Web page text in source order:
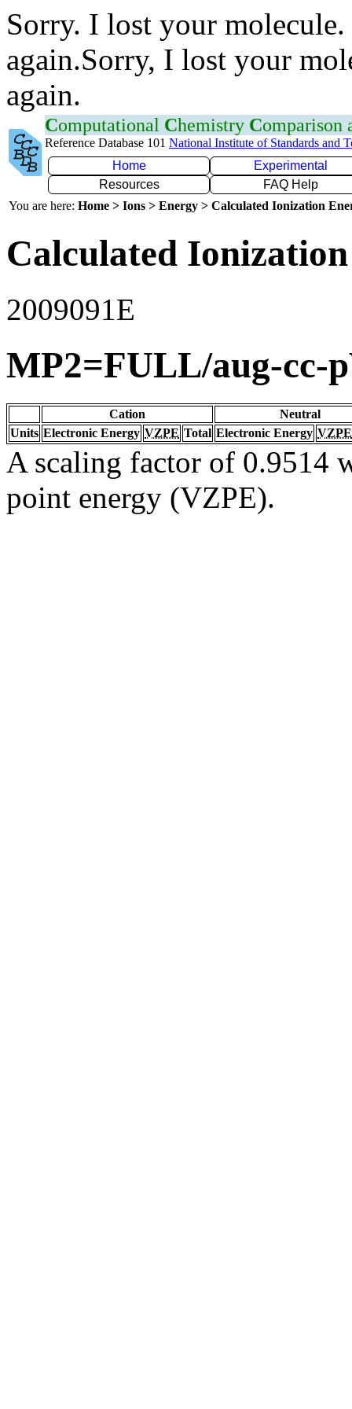
Sorry. I lost your
again.Sorry, I lost your
again.
Computational Chemistry Comparison
Reference Database 101 National Institute of Standards and
Home
Experimental
Resources
FAQ Help
You are here: Home > Ions > Energy > Calculated Ionization
Calculated
2009091E
MP2=FULL/aug-cc-
Cation
Neutral
Units Electronic Energy VZPE Total Electronic Energy VZPE
A scaling factor of 0.9514
point energy (VZPE).